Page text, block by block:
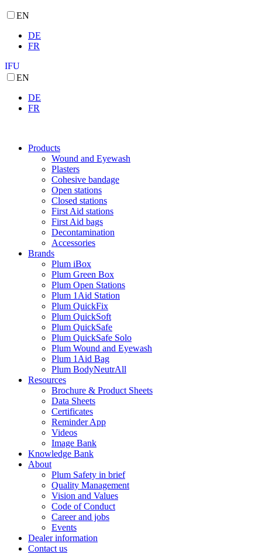
EN
DE
FR
IFU
EN
DE
FR
Products
Wound and Eyewash
Plasters
Cohesive bandage
Open stations
Closed stations
First Aid stations
First Aid bags
Decontamination
Accessories
Brands
Plum iBox
Plum Green Box
Plum Open Stations
Plum 1Aid Station
Plum QuickFix
Plum QuickSoft
Plum QuickSafe
Plum QuickSafe Solo
Plum Wound and Eyewash
Plum 1Aid Bag
Plum BodyNeutrAll
Resources
Brochure & Product Sheets
Data Sheets
Certificates
Reminder App
Videos
Image Bank
Knowledge Bank
About
Plum Safety in brief
Quality Management
Vision and Values
Code of Conduct
Career and jobs
Events
Dealer information
Contact us